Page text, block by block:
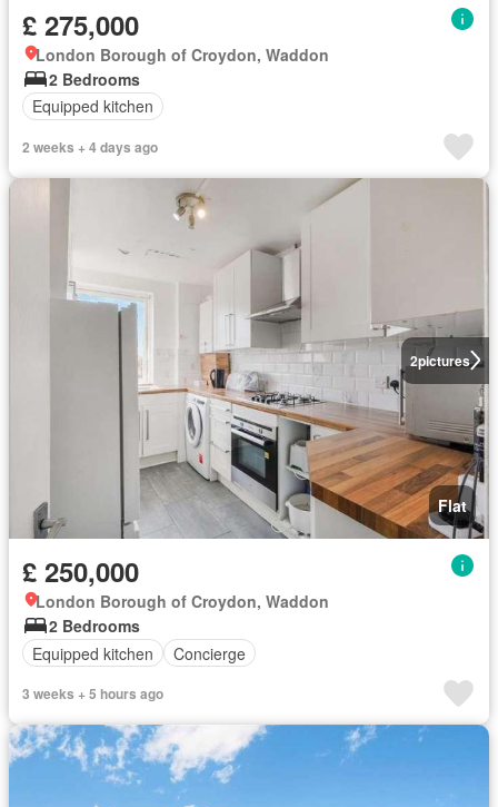
£ 275,000
London Borough of Croydon, Waddon
2 Bedrooms
Equipped kitchen
2 weeks + 4 days ago
2pictures
Flat
£ 250,000
London Borough of Croydon, Waddon
2 Bedrooms
Equipped kitchen
Concierge
3 weeks + 5 hours ago